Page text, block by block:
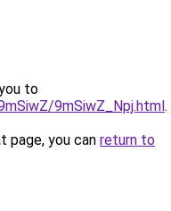
to
9mSiwZ_Npj.html.
page, you can return to